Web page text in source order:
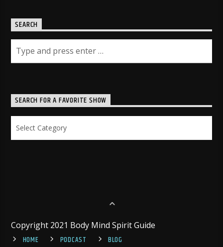
SEARCH
SEARCH FOR A FAVORITE SHOW
for
Copyright 2021 Body Mind Spirit Guide
HOME
PODCAST BLOG